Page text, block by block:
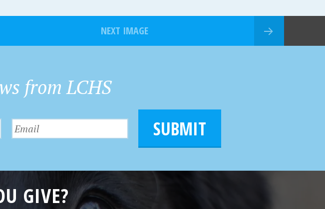
NEXT IMAGE
from LCHS
SUBMIT
GIVE?